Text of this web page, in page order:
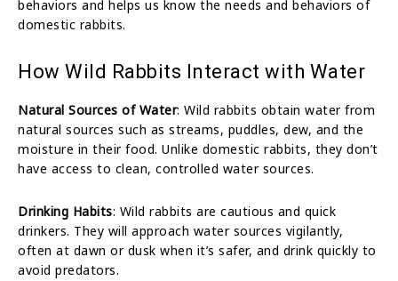
behaviors and helps us know the needs and behaviors of
domestic rabbits.
How Wild Rabbits Interact with Water
Natural Sources of Water: Wild rabbits obtain water from
natural sources such as streams, puddles, dew, and the
moisture in their food. Unlike domestic rabbits, they don’t
have access to clean, controlled water sources.
Drinking Habits: Wild rabbits are cautious and quick
drinkers. They will approach water sources vigilantly,
often at dawn or dusk when it’s safer, and drink quickly to
avoid predators.